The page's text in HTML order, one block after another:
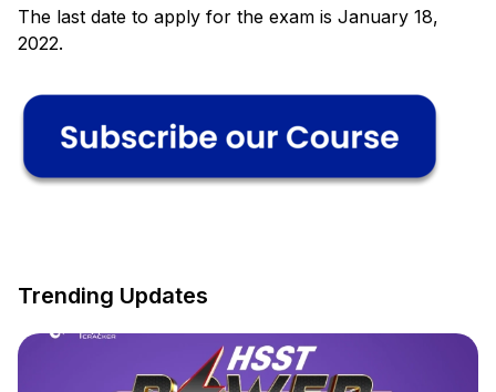
The last date to apply for the exam is January 18,
2022.
Trending Updates